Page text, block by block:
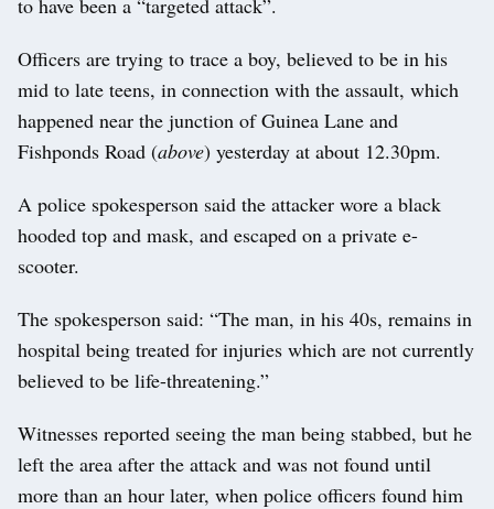
Officers are trying to trace a boy, believed to be in his
mid to late teens, in connection with the assault, which
happened near the junction of Guinea Lane and
Fishponds Road (above) yesterday at about 12.30pm.
A police spokesperson said the attacker wore a black
hooded top and mask, and escaped on a private e-
scooter.
The spokesperson said: “The man, in his 40s, remains in
hospital being treated for injuries which are not currently
believed to be life-threatening.”
Witnesses reported seeing the man being stabbed, but he
left the area after the attack and was not found until
more than an hour later, when police officers found him